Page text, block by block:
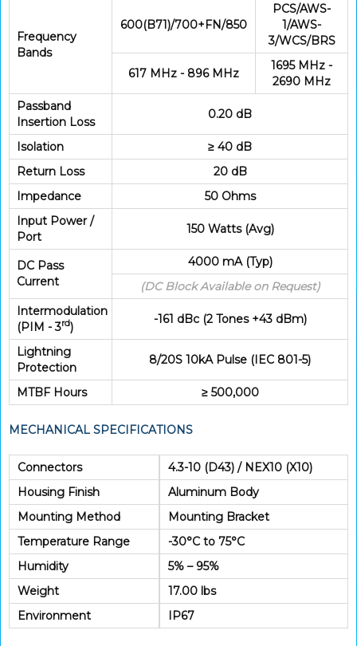
Frequency
Bands
600(B71)/700+FN/850
PCS/AWS-
1/AWS-
3/WCS/BRS
617 MHz - 896 MHz
1695 MHz -
2690 MHz
Passband
Insertion Loss
0.20 dB
Isolation
≥ 40 dB
Return Loss
20 dB
Impedance
50 Ohms
Input Power /
Port
150 Watts (Avg)
DC Pass
Current
4000 mA (Typ)
(DC Block Available on Request)
Intermodulation
(PIM - 3rd)
-161 dBc (2 Tones +43 dBm)
Lightning
Protection
8/20S 10kA Pulse (IEC 801-5)
MTBF Hours ≥ 500,000
MECHANICAL SPECIFICATIONS
Connectors
4.3-10 (D43) / NEX10 (X10)
Housing Finish
Aluminum Body
Mounting Method
Mounting Bracket
Temperature Range
-30°C to 75°C
Humidity
5% – 95%
Weight
17.00 lbs
Environment
IP67